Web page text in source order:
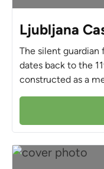
Ljubljana
The silent guardian
dates back to the
constructed as a